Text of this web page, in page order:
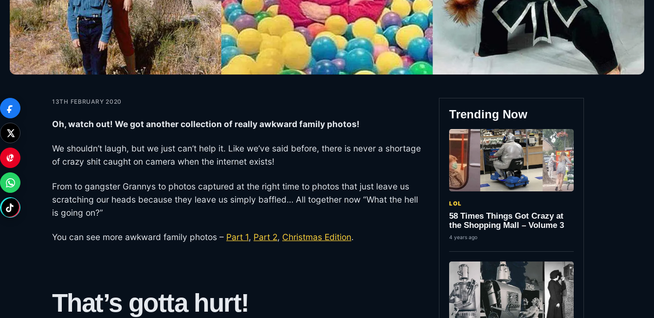
13TH FEBRUARY 2020
Oh, watch out! We got another collection of really awkward family photos!
We shouldn’t laugh, but we just can’t help it. Like we’ve said before, there is never a shortage
of crazy shit caught on camera when the internet exists!
From to gangster Grannys to photos captured at the right time to photos that just leave us
scratching our heads because they leave us simply baffled… All together now “What the hell
is going on?”
You can see more awkward family photos – Part 1, Part 2, Christmas Edition.
That’s gotta hurt!
Trending Now
LOL
58 Times Things Got Crazy at
the Shopping Mall – Volume 3
4 years ago